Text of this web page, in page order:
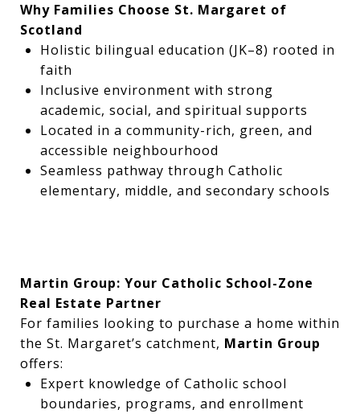
Why Families Choose St. Margaret of
Scotland
Holistic bilingual education (JK–8) rooted in
faith
Inclusive environment with strong
academic, social, and spiritual supports
Located in a community-rich, green, and
accessible neighbourhood
Seamless pathway through Catholic
elementary, middle, and secondary schools
Martin Group: Your Catholic School-Zone
Real Estate Partner
For families looking to purchase a home within
the St. Margaret’s catchment, Martin Group
offers:
Expert knowledge of Catholic school
boundaries, programs, and enrollment